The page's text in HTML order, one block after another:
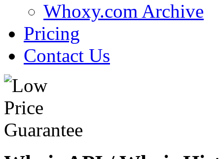
Whoxy.com Archive
Pricing
Contact Us